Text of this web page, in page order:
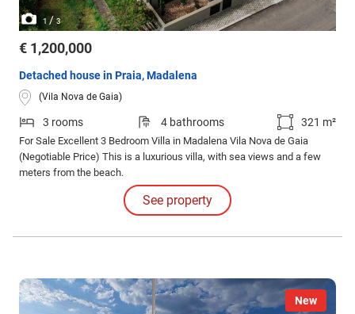
1 /3
€ 1,200,000
Detached house in Praia, Madalena
(Vila Nova de Gaia)
3 rooms 4 bathrooms 321 m²
For Sale Excellent 3 Bedroom Villa in Madalena Vila Nova de Gaia
(Negotiable Price) This is a luxurious villa, with sea views and a few
meters from the beach.
See property
New